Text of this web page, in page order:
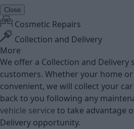
Close
Cosmetic Repairs
Collection and Delivery
More
We offer a Collection and Delivery
customers. Whether your home
convenient, we will collect your
back to you following any
vehicle service to take advantage
Delivery opportunity.